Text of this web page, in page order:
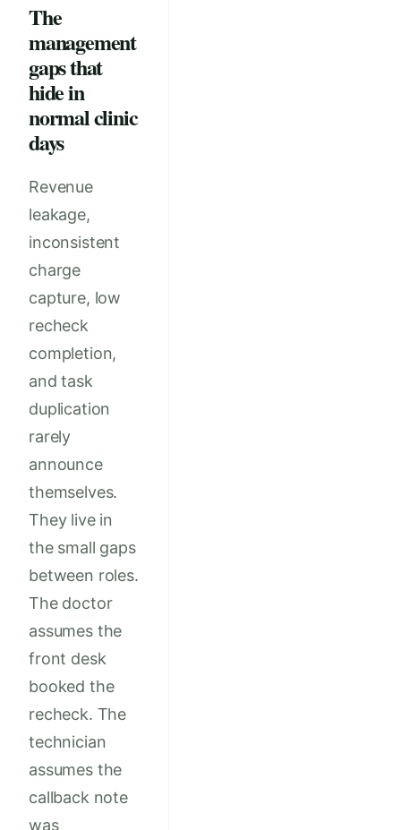
The
management
gaps that
hide in
normal clinic
days
Revenue
leakage,
inconsistent
charge
capture, low
recheck
completion,
and task
duplication
rarely
announce
themselves.
They live in
the small gaps
between roles.
The doctor
assumes the
front desk
booked the
recheck. The
technician
assumes the
callback note
was